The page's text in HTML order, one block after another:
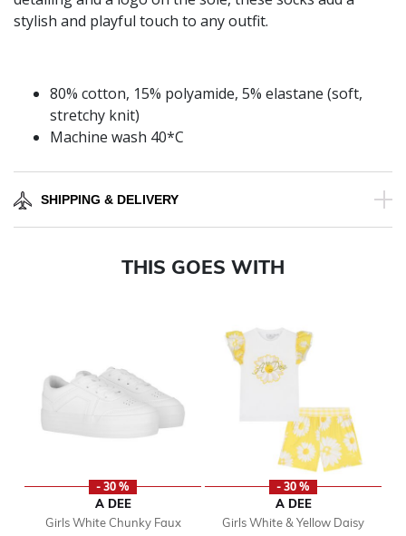
stylish and playful touch to any outfit.
80% cotton, 15% polyamide, 5% elastane (soft,
stretchy knit)
Machine wash 40*C
SHIPPING & DELIVERY
THIS GOES WITH
- 30 %
A DEE
Girls White Chunky Faux
- 30 %
A DEE
Girls White & Yellow Daisy